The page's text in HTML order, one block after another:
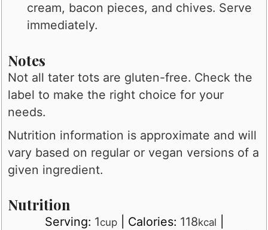
cream, bacon pieces, and chives. Serve
immediately.
Notes
Not all tater tots are gluten-free. Check the
label to make the right choice for your
needs.
Nutrition information is approximate and will
vary based on regular or vegan versions of a
given ingredient.
Nutrition
Serving: 1cup| Calories: 118kcal